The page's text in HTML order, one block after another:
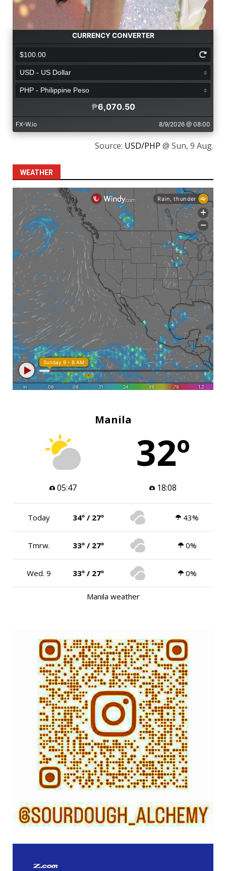
Source: USD/PHP @ Sun, 9 Aug.
WEATHER
Manila
32º
05:47 18:08
Today 34º / 27º 43%
Tmrw. 33º / 27º 0%
Wed. 9 33º / 27º 0%
Manila weather